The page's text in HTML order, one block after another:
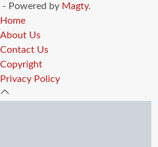
- Powered by Magty.
Home
About Us
Contact Us
Copyright
Privacy Policy